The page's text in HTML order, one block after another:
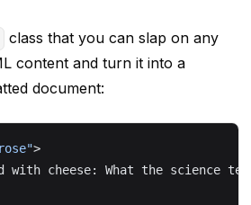
class that you can slap on any
content and turn it into a
document:
>
with cheese: What the science